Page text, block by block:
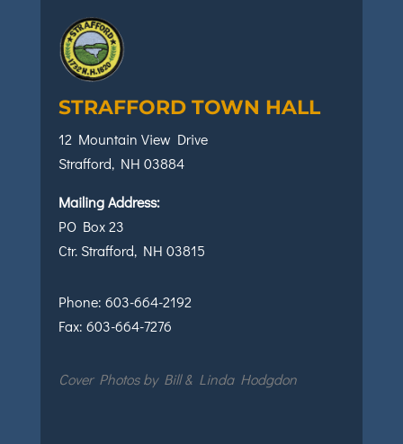
STRAFFORD TOWN HALL
12 Mountain View Drive
Strafford, NH 03884
Mailing Address:
PO Box 23
Ctr. Strafford, NH 03815
Phone: 603-664-2192
Fax: 603-664-7276
Cover Photos by Bill & Linda Hodgdon